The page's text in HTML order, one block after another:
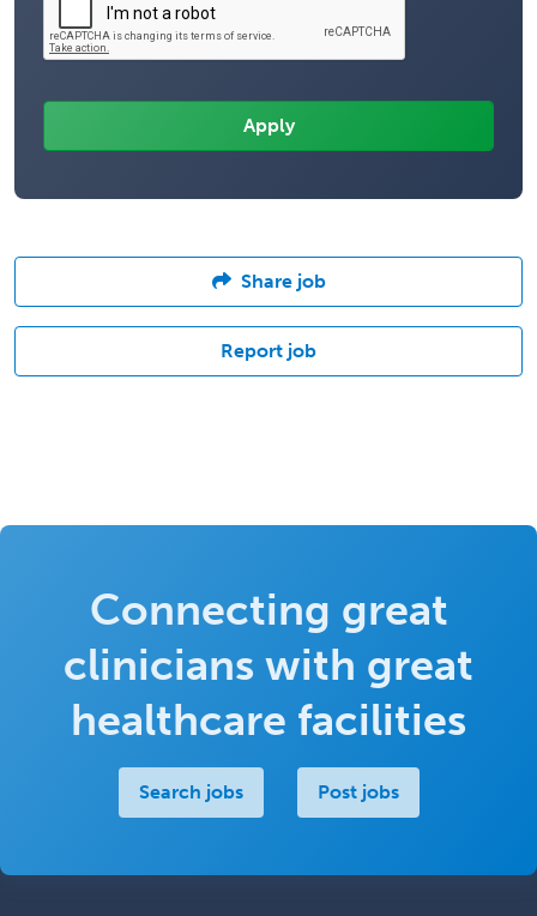
Share job
Report job
Connecting great
clinicians with great
healthcare facilities
Search jobs Post jobs